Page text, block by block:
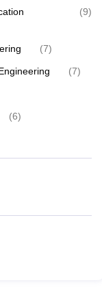
(9)
(7)
(7)
(6)